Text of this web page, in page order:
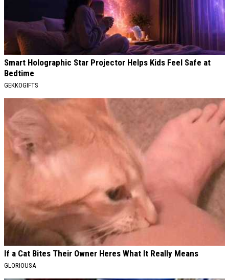
Smart Holographic Star Projector Helps Kids Feel Safe at
Bedtime
GEKKOGIFTS
If a Cat Bites Their Owner Heres What It Really Means
GLORIOUSA